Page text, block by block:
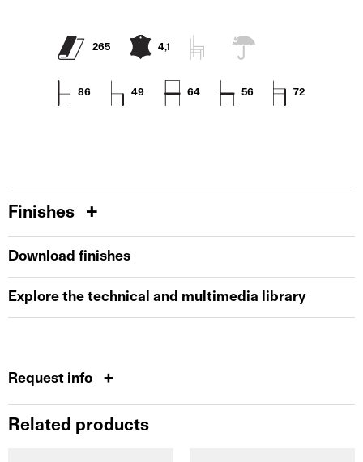
265 4,1
86 49 64 56 72
Finishes
Download finishes
Explore the technical and multimedia library
Request info
Related products